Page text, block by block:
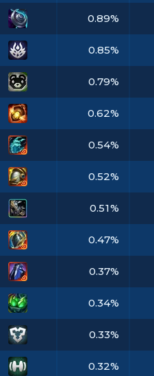
0.89%
0.85%
0.79%
0.62%
0.54%
0.52%
0.51%
0.47%
0.37%
0.34%
0.33%
0.32%